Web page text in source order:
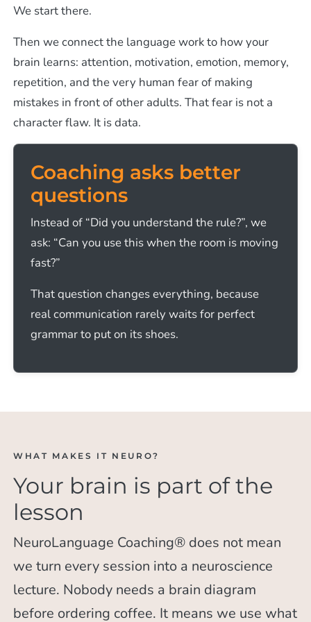
We start there.
Then we connect the language work to how your
brain learns: attention, motivation, emotion, memory,
repetition, and the very human fear of making
mistakes in front of other adults. That fear is not a
character flaw. It is data.
Coaching asks better
questions
Instead of “Did you understand the rule?”, we
ask: “Can you use this when the room is moving
fast?”
That question changes everything, because
real communication rarely waits for perfect
grammar to put on its shoes.
WHAT MAKES IT NEURO?
Your brain is part of the
lesson
NeuroLanguage Coaching® does not mean
we turn every session into a neuroscience
lecture. Nobody needs a brain diagram
before ordering coffee. It means we use what